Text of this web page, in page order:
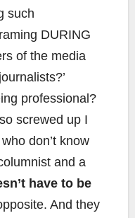
such
DURING
of the media
professional?
screwed up I
don’t know
and a
have to be
And they